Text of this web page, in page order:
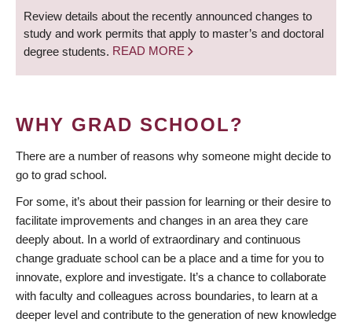
Review details about the recently announced changes to
study and work permits that apply to master’s and doctoral
degree students. READ MORE
WHY GRAD SCHOOL?
There are a number of reasons why someone might decide to
go to grad school.
For some, it’s about their passion for learning or their desire to
facilitate improvements and changes in an area they care
deeply about. In a world of extraordinary and continuous
change graduate school can be a place and a time for you to
innovate, explore and investigate. It’s a chance to collaborate
with faculty and colleagues across boundaries, to learn at a
deeper level and contribute to the generation of new knowledge